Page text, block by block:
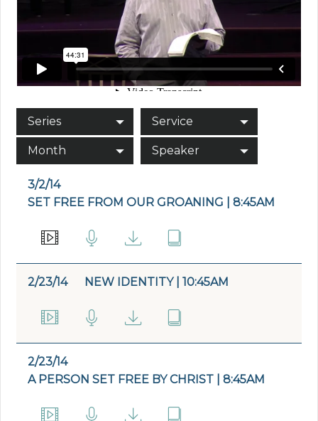
Series Service
Month Speaker
3/2/14
SET FREE FROM OUR GROANING | 8:45AM
2/23/14 NEW IDENTITY | 10:45AM
2/23/14
A PERSON SET FREE BY CHRIST | 8:45AM